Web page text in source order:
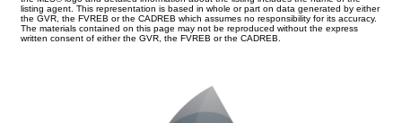
listing agent. This representation is based in whole or part on data generated by either
the GVR, the FVREB or the CADREB which assumes no responsibility for its accuracy.
The materials contained on this page may not be reproduced without the express
written consent of either the GVR, the FVREB or the CADREB.